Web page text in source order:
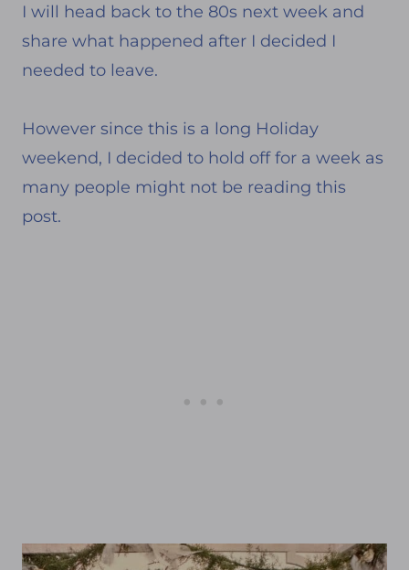
I will head back to the 80s next week and
share what happened after I decided I
needed to leave.
However since this is a long Holiday
weekend, I decided to hold off for a week as
many people might not be reading this
post.